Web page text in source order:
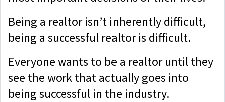
Being a realtor isn’t inherently difficult,
being a successful realtor is difficult.
Everyone wants to be a realtor until they
see the work that actually goes into
being successful in the industry.